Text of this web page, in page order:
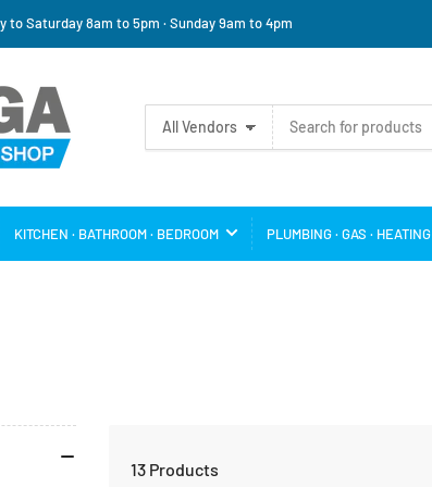
to Saturday 8am to 5pm · Sunday 9am to 4pm
All Vendors
for
products
KITCHEN · BATHROOM · BEDROOM PLUMBING · GAS · HEATING
13 Products